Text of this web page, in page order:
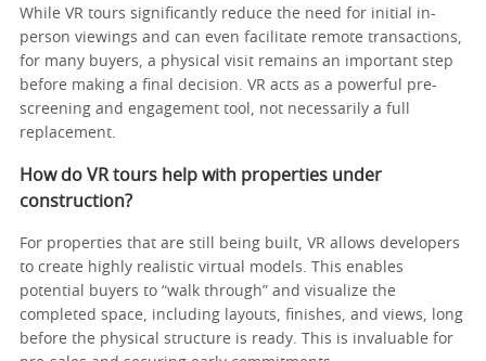
While VR tours significantly reduce the need for initial in-
person viewings and can even facilitate remote transactions,
for many buyers, a physical visit remains an important step
before making a final decision. VR acts as a powerful pre-
screening and engagement tool, not necessarily a full
replacement.
How do VR tours help with properties under
construction?
For properties that are still being built, VR allows developers
to create highly realistic virtual models. This enables
potential buyers to “walk through” and visualize the
completed space, including layouts, finishes, and views, long
before the physical structure is ready. This is invaluable for